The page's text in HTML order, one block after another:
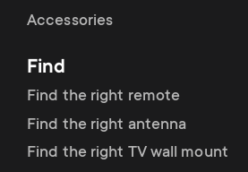
r
y
o
n
d
a
Accessories
Find
Find the right remote
Find the right antenna
Find the right TV wall mount